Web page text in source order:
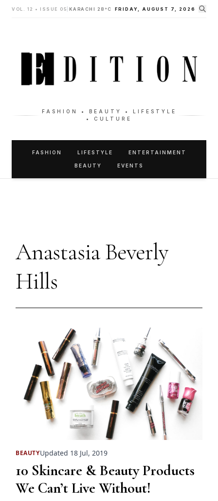
VOL. 12 • ISSUE 05 KARACHI 28°C FRIDAY, AUGUST 7, 2026
FASHION • BEAUTY • LIFESTYLE
• CULTURE
FASHION LIFESTYLE ENTERTAINMENT
BEAUTY EVENTS
Anastasia Beverly
Hills
BEAUTYUpdated 18 Jul, 2019
10 Skincare & Beauty Products
We Can’t Live Without!